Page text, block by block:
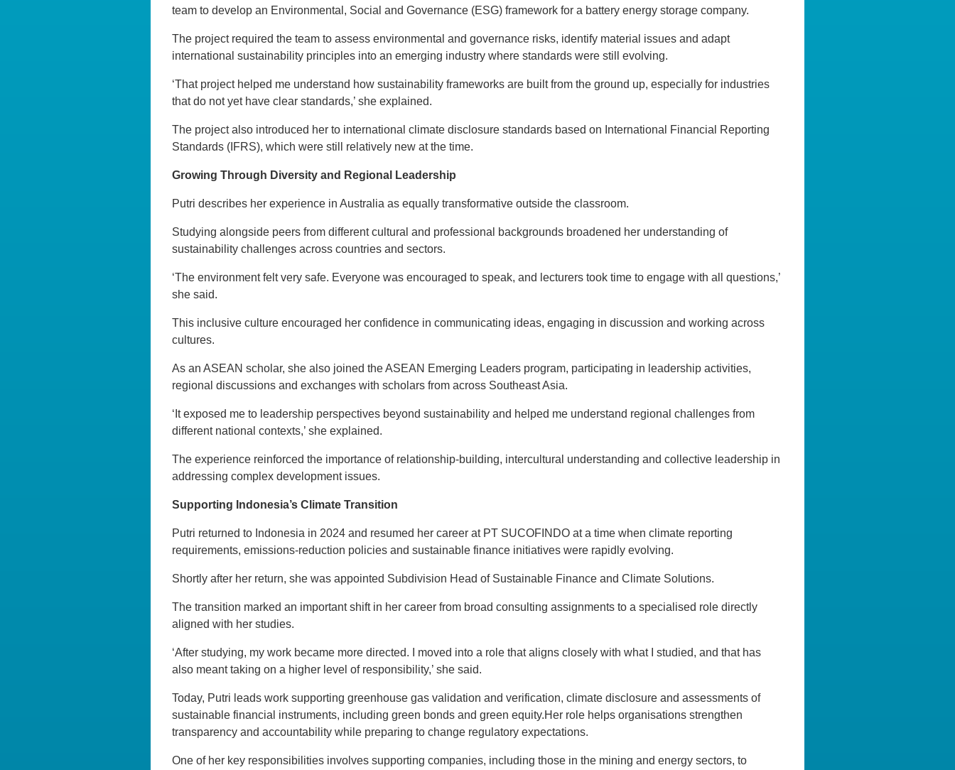
team to develop an Environmental, Social and Governance (ESG) framework for a battery energy storage company.
The project required the team to assess environmental and governance risks, identify material issues and adapt
international sustainability principles into an emerging industry where standards were still evolving.
‘That project helped me understand how sustainability frameworks are built from the ground up, especially for industries
that do not yet have clear standards,’ she explained.
The project also introduced her to international climate disclosure standards based on International Financial Reporting
Standards (IFRS), which were still relatively new at the time.
Growing Through Diversity and Regional Leadership
Putri describes her experience in Australia as equally transformative outside the classroom.
Studying alongside peers from different cultural and professional backgrounds broadened her understanding of
sustainability challenges across countries and sectors.
‘The environment felt very safe. Everyone was encouraged to speak, and lecturers took time to engage with all questions,’
she said.
This inclusive culture encouraged her confidence in communicating ideas, engaging in discussion and working across
cultures.
As an ASEAN scholar, she also joined the ASEAN Emerging Leaders program, participating in leadership activities,
regional discussions and exchanges with scholars from across Southeast Asia.
‘It exposed me to leadership perspectives beyond sustainability and helped me understand regional challenges from
different national contexts,’ she explained.
The experience reinforced the importance of relationship-building, intercultural understanding and collective leadership in
addressing complex development issues.
Supporting Indonesia’s Climate Transition
Putri returned to Indonesia in 2024 and resumed her career at PT SUCOFINDO at a time when climate reporting
requirements, emissions-reduction policies and sustainable finance initiatives were rapidly evolving.
Shortly after her return, she was appointed Subdivision Head of Sustainable Finance and Climate Solutions.
The transition marked an important shift in her career from broad consulting assignments to a specialised role directly
aligned with her studies.
‘After studying, my work became more directed. I moved into a role that aligns closely with what I studied, and that has
also meant taking on a higher level of responsibility,’ she said.
Today, Putri leads work supporting greenhouse gas validation and verification, climate disclosure and assessments of
sustainable financial instruments, including green bonds and green equity.Her role helps organisations strengthen
transparency and accountability while preparing to change regulatory expectations.
One of her key responsibilities involves supporting companies, including those in the mining and energy sectors, to